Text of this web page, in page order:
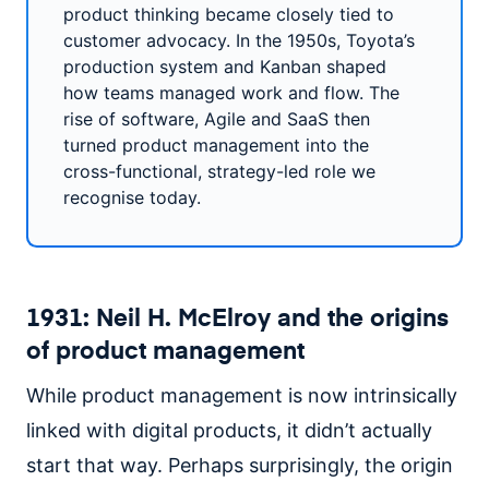
product thinking became closely tied to
customer advocacy. In the 1950s, Toyota’s
production system and Kanban shaped
how teams managed work and flow. The
rise of software, Agile and SaaS then
turned product management into the
cross-functional, strategy-led role we
recognise today.
1931: Neil H. McElroy and the origins
of product management
While product management is now intrinsically
linked with digital products, it didn’t actually
start that way. Perhaps surprisingly, the origin